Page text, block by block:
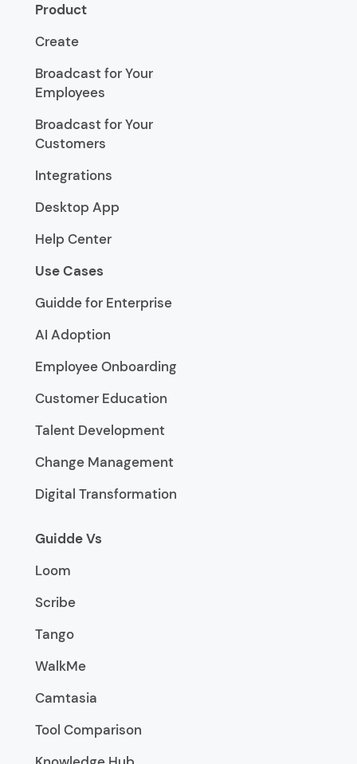
Product
Create
Broadcast for Your
Employees
Broadcast for Your
Customers
Integrations
Desktop App
Help Center
Use Cases
Guidde for Enterprise
AI Adoption
Employee Onboarding
Customer Education
Talent Development
Change Management
Digital Transformation
Guidde Vs
Loom
Scribe
Tango
WalkMe
Camtasia
Tool Comparison